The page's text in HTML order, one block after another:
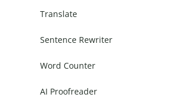
Translate
Sentence Rewriter
Word Counter
AI Proofreader